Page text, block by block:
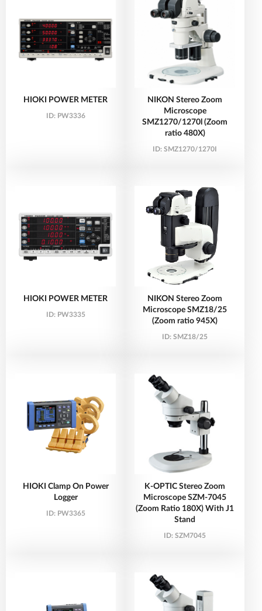
HIOKI POWER METER
ID: PW3336
NIKON Stereo Zoom
Microscope
SMZ1270/1270l (Zoom
ratio 480X)
ID: SMZ1270/1270I
HIOKI POWER METER
ID: PW3335
NIKON Stereo Zoom
Microscope SMZ18/25
(Zoom ratio 945X)
ID: SMZ18/25
HIOKI Clamp On Power
Logger
ID: PW3365
K-OPTIC Stereo Zoom
Microscope SZM-7045
(Zoom Ratio 180X) With J1
Stand
ID: SZM7045